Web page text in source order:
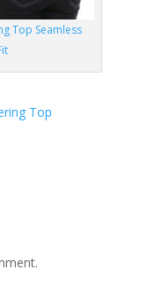
Top Seamless
Top